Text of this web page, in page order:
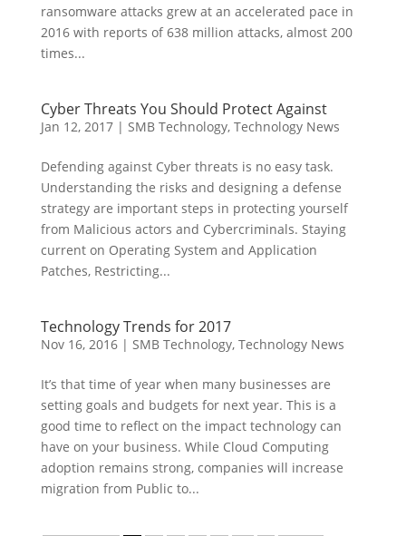
ransomware attacks grew at an accelerated pace in
2016 with reports of 638 million attacks, almost 200
times...
Cyber Threats You Should Protect Against
Jan 12, 2017| SMB Technology, Technology News
Defending against Cyber threats is no easy task.
Understanding the risks and designing a defense
strategy are important steps in protecting yourself
from Malicious actors and Cybercriminals. Staying
current on Operating System and Application
Patches, Restricting...
Technology Trends for 2017
Nov 16, 2016| SMB Technology, Technology News
It’s that time of year when many businesses are
setting goals and budgets for next year. This is a
good time to reflect on the impact technology can
have on your business. While Cloud Computing
adoption remains strong, companies will increase
migration from Public to...